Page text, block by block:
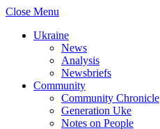
Close Menu
Ukraine
News
Analysis
Newsbriefs
Community
Community Chronicle
Generation Uke
Notes on People